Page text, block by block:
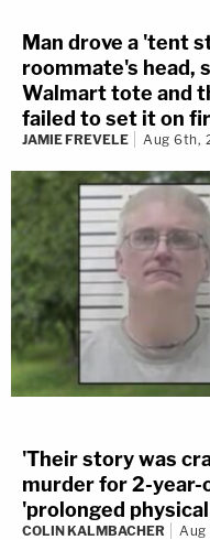
Man drove a 'tent
roommate's head,
Walmart tote and
failed to set it on
JAMIE FREVELE Aug 6th,
'Their story was
murder for 2-year-
'prolonged
COLIN KALMBACHER